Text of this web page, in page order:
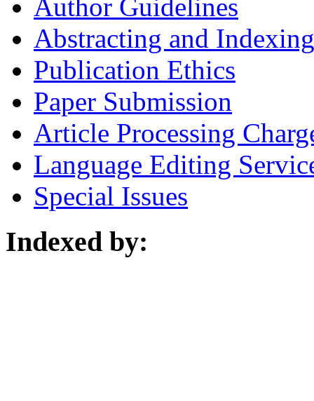
Author Guidelines
Abstracting and Indexing
Publication Ethics
Paper Submission
Article Processing
Language Editing
Special Issues
Indexed by: